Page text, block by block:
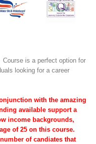
is a perfect option for
looking for a career
with the amazing
available support a
income backgrounds,
of 25 on this course.
of candiates that